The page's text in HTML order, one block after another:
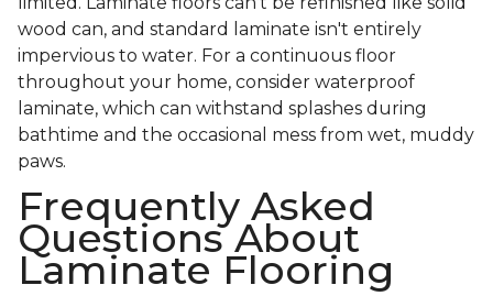
wood can, and standard laminate isn't entirely
impervious to water. For a continuous floor
throughout your home, consider waterproof
laminate, which can withstand splashes during
bathtime and the occasional mess from wet, muddy
paws.
Frequently Asked
Questions About
Laminate Flooring